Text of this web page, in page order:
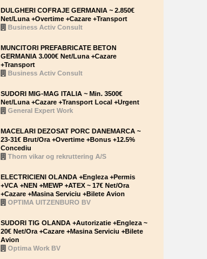
DULGHERI COFRAJE GERMANIA ~ 2.850€
Net/Luna +Overtime +Cazare +Transport
Business Activ Consult
MUNCITORI PREFABRICATE BETON
GERMANIA 3.000€ Net/Luna +Cazare
+Transport
Business Activ Consult
SUDORI MIG-MAG ITALIA ~ Min. 3500€
Net/Luna +Cazare +Transport Local +Urgent
General Expert Work
MACELARI DEZOSAT PORC DANEMARCA ~
23-31€ Brut/Ora +Overtime +Bonus +12.5%
Concediu
Thorn vikar og rekruttering A/S
ELECTRICIENI OLANDA +Engleza +Permis
+VCA +NEN +MEWP +ATEX ~ 17€ Net/Ora
+Cazare +Masina Serviciu +Bilete Avion
OPTIMA UITZENBURO BV
SUDORI TIG OLANDA +Autorizatie +Engleza ~
20€ Net/Ora +Cazare +Masina Serviciu +Bilete
Avion
Optima Work BV